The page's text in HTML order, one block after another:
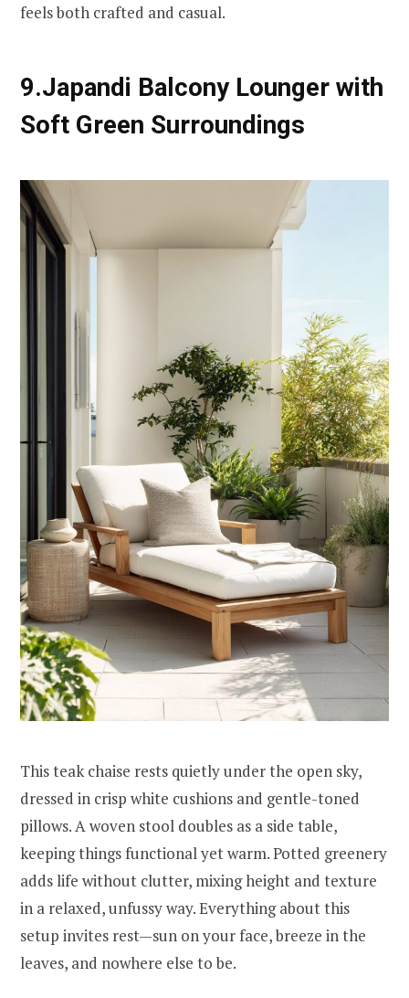
feels both crafted and casual.
9.Japandi Balcony Lounger with
Soft Green Surroundings
This teak chaise rests quietly under the open sky,
dressed in crisp white cushions and gentle-toned
pillows. A woven stool doubles as a side table,
keeping things functional yet warm. Potted greenery
adds life without clutter, mixing height and texture
in a relaxed, unfussy way. Everything about this
setup invites rest—sun on your face, breeze in the
leaves, and nowhere else to be.